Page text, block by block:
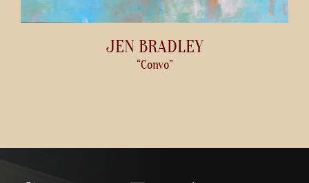
JEN BRADLEY
“Convo”